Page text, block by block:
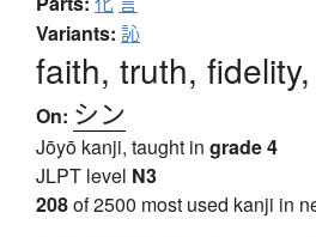
Variants: 訫
faith, truth,
On: シン
Jōyō kanji, taught in grade 4
JLPT level N3
208of 2500 most used kanji in